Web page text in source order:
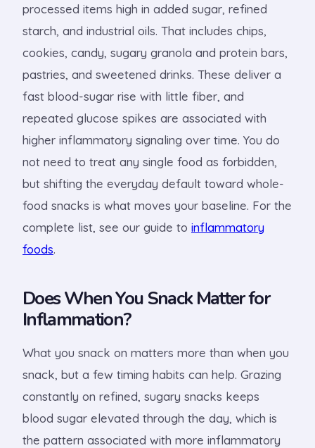
processed items high in added sugar, refined
starch, and industrial oils. That includes chips,
cookies, candy, sugary granola and protein bars,
pastries, and sweetened drinks. These deliver a
fast blood-sugar rise with little fiber, and
repeated glucose spikes are associated with
higher inflammatory signaling over time. You do
not need to treat any single food as forbidden,
but shifting the everyday default toward whole-
food snacks is what moves your baseline. For the
complete list, see our guide to inflammatory
foods.
Does When You Snack Matter for
Inflammation?
What you snack on matters more than when you
snack, but a few timing habits can help. Grazing
constantly on refined, sugary snacks keeps
blood sugar elevated through the day, which is
the pattern associated with more inflammatory